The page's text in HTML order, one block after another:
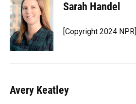
Sarah Handel
[Copyright 2024 NPR]
Avery Keatley